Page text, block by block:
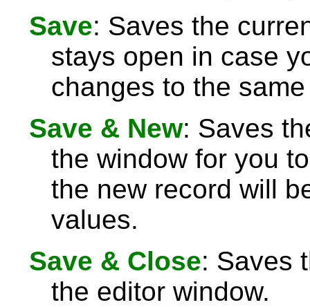
Save: Saves the
stays open in case
changes to the
Save & New: Saves
the window for you
the new record will
values.
Save & Close: Saves
the editor window.